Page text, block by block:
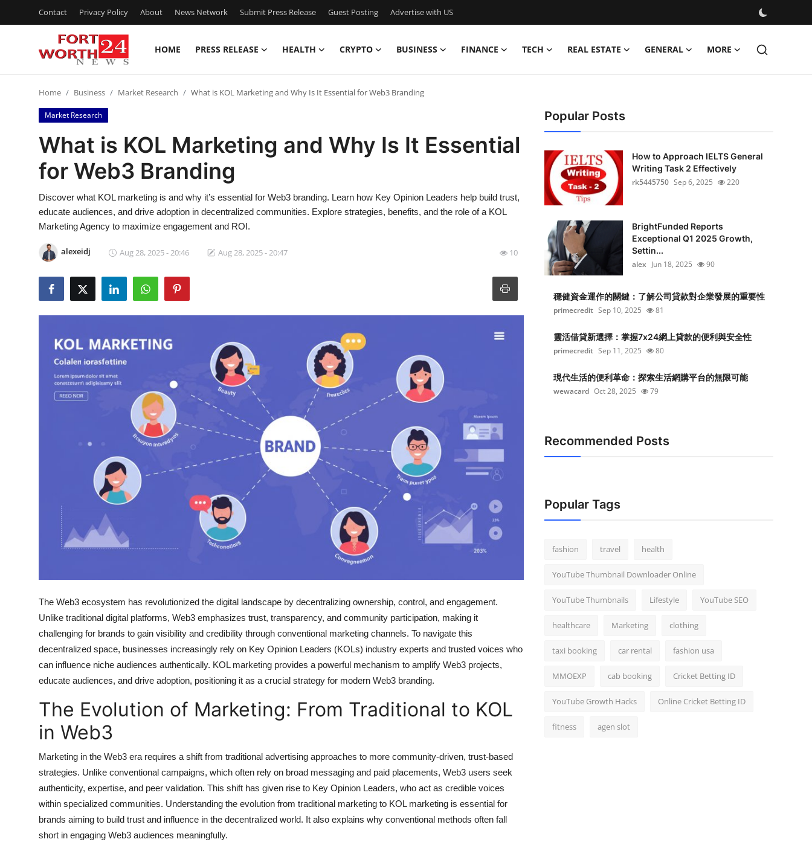
Contact Privacy Policy About News Network Submit Press Release Guest Posting Advertise with US
HOME PRESS RELEASE HEALTH CRYPTO BUSINESS FINANCE TECH REAL ESTATE GENERAL MORE
Contact
Press Release
Privacy Policy
News Network
Submit Press Release
Guest Posting
Advertise with US
How To
Home Business Market Research What is KOL Marketing and Why Is It Essential for Web3 Branding
Market Research
What is KOL Marketing and Why Is It Essential
for Web3 Branding
Discover what KOL marketing is and why it’s essential for Web3 branding. Learn how Key Opinion Leaders help build trust,
educate audiences, and drive adoption in decentralized communities. Explore strategies, benefits, and the role of a KOL
Marketing Agency to maximize engagement and ROI.
alexeidj Aug 28, 2025 - 20:46 Aug 28, 2025 - 20:47 10
The Web3 ecosystem has revolutionized the digital landscape by decentralizing ownership, control, and engagement.
Unlike traditional digital platforms, Web3 emphasizes trust, transparency, and community participation, making it
challenging for brands to gain visibility and credibility through conventional marketing channels. To navigate this
decentralized space, businesses increasingly rely on Key Opinion Leaders (KOLs) industry experts and trusted voices who
can influence niche audiences authentically. KOL marketing provides a powerful mechanism to amplify Web3 projects,
educate audiences, and drive adoption, positioning it as a crucial strategy for modern Web3 branding.
The Evolution of Marketing: From Traditional to KOL
in Web3
Marketing in the Web3 era requires a shift from traditional advertising approaches to more community-driven, trust-based
strategies. Unlike conventional campaigns, which often rely on broad messaging and paid placements, Web3 users seek
authenticity, expertise, and peer validation. This shift has given rise to Key Opinion Leaders, who act as credible voices
within specialized communities. Understanding the evolution from traditional marketing to KOL marketing is essential for
brands aiming to build trust and influence in the decentralized world. It also explains why conventional methods often fall
short in engaging Web3 audiences meaningfully.
Popular Posts
How to Approach IELTS General
Writing Task 2 Effectively
rk5445750 Sep 6, 2025 220
BrightFunded Reports
Exceptional Q1 2025 Growth,
Settin...
alex Jun 18, 2025 90
穩健資金運作的關鍵：了解公司貸款對企業發展的重要性
primecredit Sep 10, 2025 81
靈活借貸新選擇：掌握7x24網上貸款的便利與安全性
primecredit Sep 11, 2025 80
現代生活的便利革命：探索生活網購平台的無限可能
wewacard Oct 28, 2025 79
Recommended Posts
Popular Tags
fashion travel health
YouTube Thumbnail Downloader Online
YouTube Thumbnails Lifestyle YouTube SEO
healthcare Marketing clothing
taxi booking car rental fashion usa
MMOEXP cab booking Cricket Betting ID
YouTube Growth Hacks Online Cricket Betting ID
fitness agen slot